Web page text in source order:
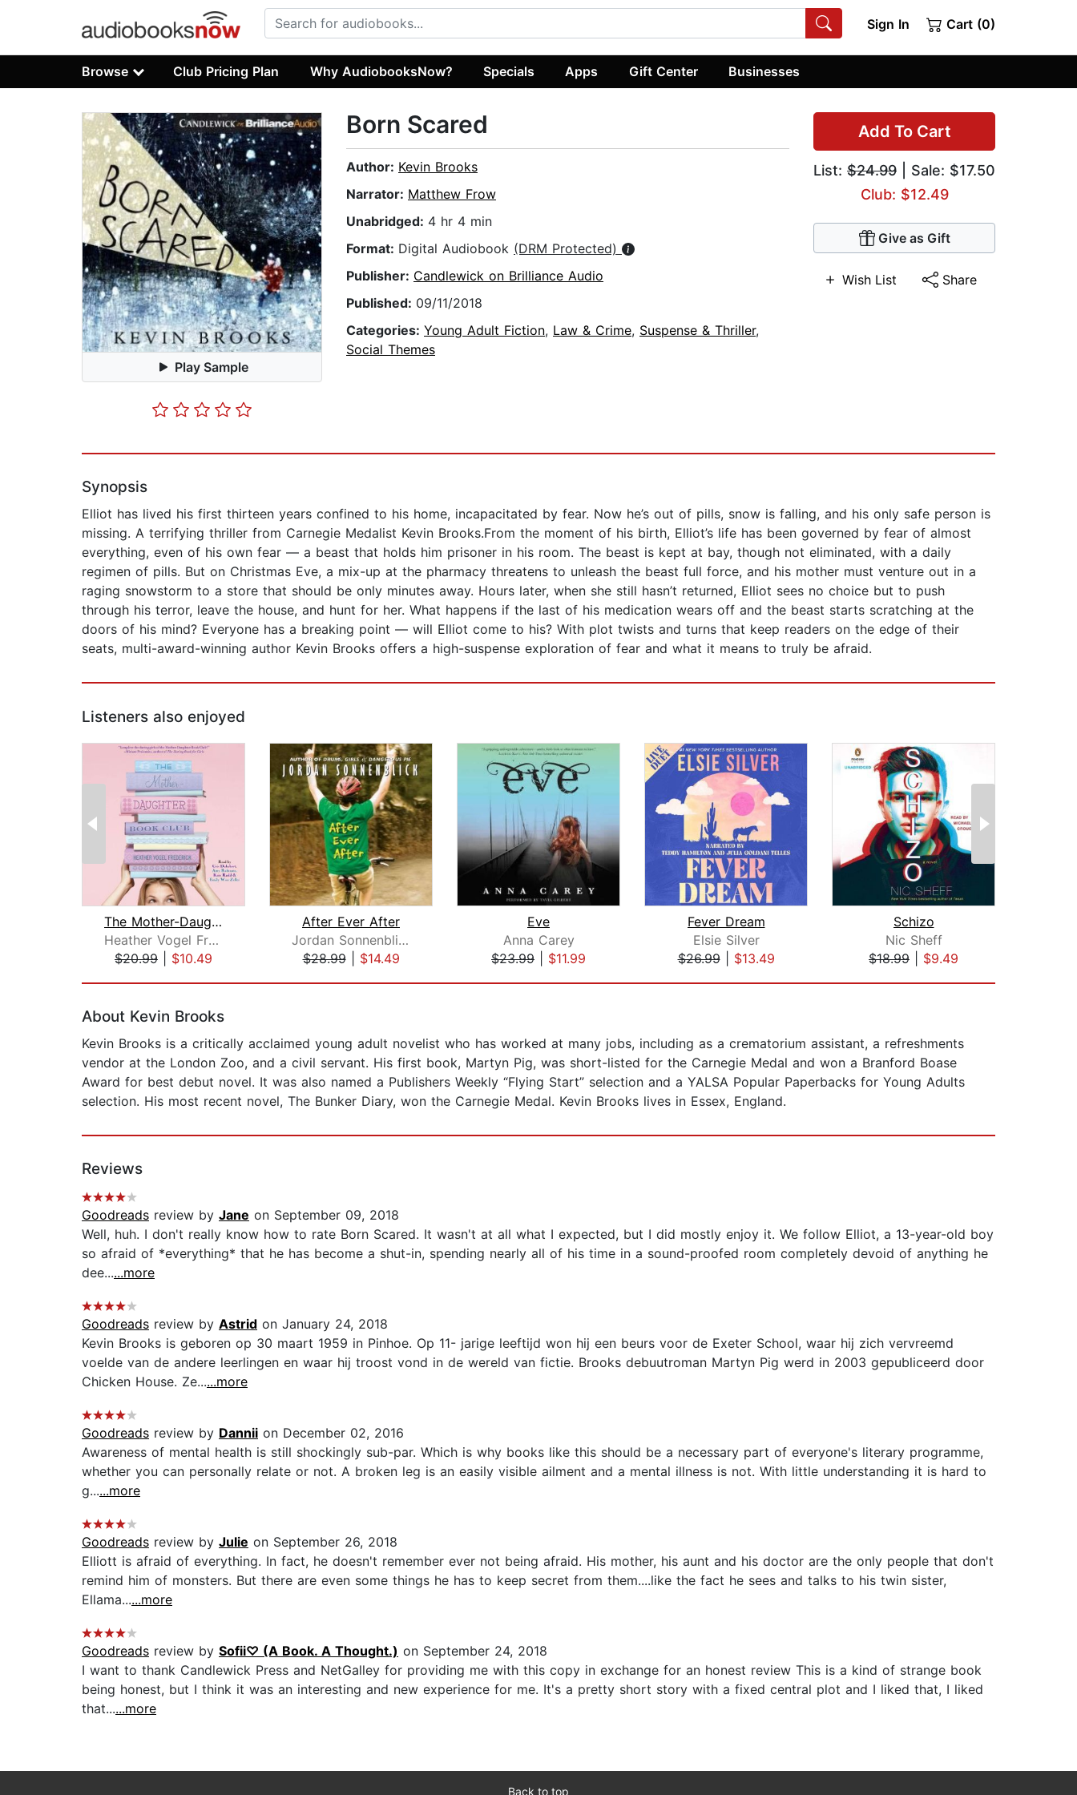
Sign In Cart (0)
Browse Club Pricing Plan Why AudiobooksNow? Specials Apps Gift Center Businesses
Play Sample
Add To Cart
List: $24.99 | Sale: $17.50
Club: $12.49
Give as Gift
Wish List Share
Born Scared
Author: Kevin Brooks
Narrator: Matthew Frow
Unabridged: 4 hr 4 min
Format: Digital Audiobook (DRM Protected)
Publisher: Candlewick on Brilliance Audio
Published: 09/11/2018
Categories: Young Adult Fiction, Law & Crime, Suspense & Thriller,
Social Themes
Synopsis
Elliot has lived his first thirteen years confined to his home, incapacitated by fear. Now he’s out of pills, snow is falling, and his only safe person is
missing. A terrifying thriller from Carnegie Medalist Kevin Brooks.From the moment of his birth, Elliot’s life has been governed by fear of almost
everything, even of his own fear — a beast that holds him prisoner in his room. The beast is kept at bay, though not eliminated, with a daily
regimen of pills. But on Christmas Eve, a mix-up at the pharmacy threatens to unleash the beast full force, and his mother must venture out in a
raging snowstorm to a store that should be only minutes away. Hours later, when she still hasn’t returned, Elliot sees no choice but to push
through his terror, leave the house, and hunt for her. What happens if the last of his medication wears off and the beast starts scratching at the
doors of his mind? Everyone has a breaking point — will Elliot come to his? With plot twists and turns that keep readers on the edge of their
seats, multi-award-winning author Kevin Brooks offers a high-suspense exploration of fear and what it means to truly be afraid.
Listeners also enjoyed
The Mother-Daughter Book Club
Heather Vogel Frederick
$20.99
$10.49
After Ever After
Jordan Sonnenblick
$28.99| $14.49
Eve
Anna Carey
$23.99
$11.99
Fever Dream
Elsie Silver
$26.99| $13.49
Schizo
Nic Sheff
$18.99
$9.49
About Kevin Brooks
Kevin Brooks is a critically acclaimed young adult novelist who has worked at many jobs, including as a crematorium assistant, a refreshments
vendor at the London Zoo, and a civil servant. His first book, Martyn Pig, was short-listed for the Carnegie Medal and won a Branford Boase
Award for best debut novel. It was also named a Publishers Weekly “Flying Start” selection and a YALSA Popular Paperbacks for Young Adults
selection. His most recent novel, The Bunker Diary, won the Carnegie Medal. Kevin Brooks lives in Essex, England.
Reviews
Goodreads review by Jane on September 09, 2018
Well, huh. I don't really know how to rate Born Scared. It wasn't at all what I expected, but I did mostly enjoy it. We follow Elliot, a 13-year-old boy
so afraid of *everything* that he has become a shut-in, spending nearly all of his time in a sound-proofed room completely devoid of anything he
dee......more
Goodreads review by Astrid on January 24, 2018
Kevin Brooks is geboren op 30 maart 1959 in Pinhoe. Op 11- jarige leeftijd won hij een beurs voor de Exeter School, waar hij zich vervreemd
voelde van de andere leerlingen en waar hij troost vond in de wereld van fictie. Brooks debuutroman Martyn Pig werd in 2003 gepubliceerd door
Chicken House. Ze......more
Goodreads review by Dannii on December 02, 2016
Awareness of mental health is still shockingly sub-par. Which is why books like this should be a necessary part of everyone's literary programme,
whether you can personally relate or not. A broken leg is an easily visible ailment and a mental illness is not. With little understanding it is hard to
g......more
Goodreads review by Julie on September 26, 2018
Elliott is afraid of everything. In fact, he doesn't remember ever not being afraid. His mother, his aunt and his doctor are the only people that don't
remind him of monsters. But there are even some things he has to keep secret from them....like the fact he sees and talks to his twin sister,
Ellama......more
Goodreads review by Sofii♡ (A Book. A Thought.) on September 24, 2018
I want to thank Candlewick Press and NetGalley for providing me with this copy in exchange for an honest review This is a kind of strange book
being honest, but I think it was an interesting and new experience for me. It's a pretty short story with a fixed central plot and I liked that, I liked
that......more
Back to top